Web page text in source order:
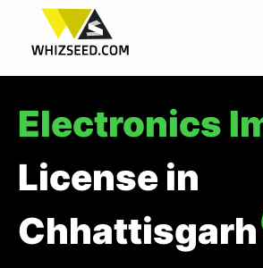
Electronics
License in